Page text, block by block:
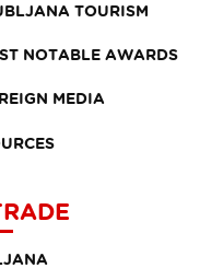
TOURISM
NOTABLE AWARDS
MEDIA